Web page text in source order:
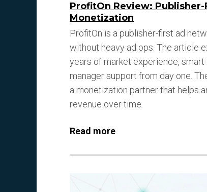
ProfitOn Review:
Monetization
ProfitOn is a publisher-first ad
without heavy ad ops. The article
years of market experience,
manager support from day one.
a monetization partner that helps
revenue over time.
Read more